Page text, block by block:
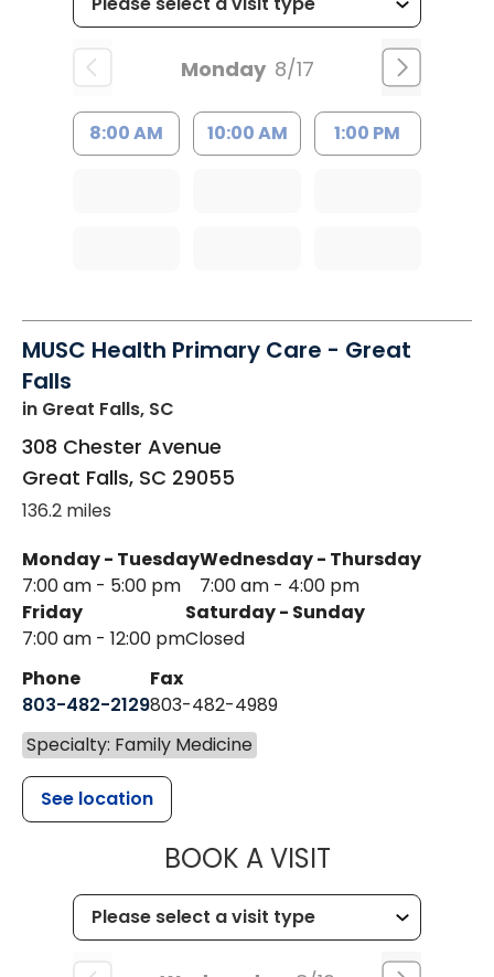
Monday 8/17
8:00 AM 10:00 AM 1:00 PM
MUSC Health Primary Care - Great
Falls
in Great Falls, SC
308 Chester Avenue
Great Falls, SC 29055
136.2 miles
Monday - Tuesday
7:00 am - 5:00 pm
Wednesday - Thursday
7:00 am - 4:00 pm
Friday
7:00 am - 12:00 pm
Saturday - Sunday
Closed
Phone
803-482-2129
Fax
803-482-4989
Specialty: Family Medicine
See location
BOOK A VISITMUSC